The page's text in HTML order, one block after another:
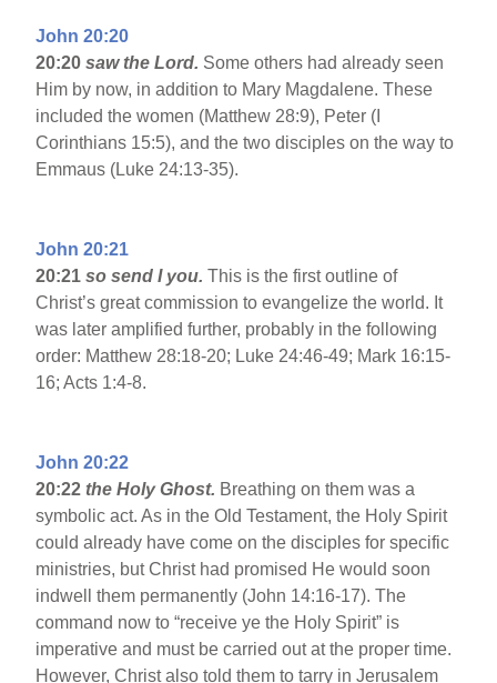
John 20:20
20:20 saw the Lord. Some others had already seen
Him by now, in addition to Mary Magdalene. These
included the women (Matthew 28:9), Peter (I
Corinthians 15:5), and the two disciples on the way to
Emmaus (Luke 24:13-35).
John 20:21
20:21 so send I you.This is the first outline of
Christ’s great commission to evangelize the world. It
was later amplified further, probably in the following
order: Matthew 28:18-20; Luke 24:46-49; Mark 16:15-
16; Acts 1:4-8.
John 20:22
20:22 the Holy Ghost. Breathing on them was a
symbolic act. As in the Old Testament, the Holy Spirit
could already have come on the disciples for specific
ministries, but Christ had promised He would soon
indwell them permanently (John 14:16-17). The
command now to “receive ye the Holy Spirit” is
imperative and must be carried out at the proper time.
However, Christ also told them to tarry in Jerusalem